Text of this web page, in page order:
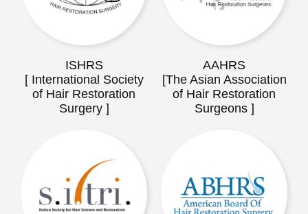
ISHRS
[ International Society
of Hair Restoration
Surgery ]
AAHRS
[The Asian Association
of Hair Restoration
Surgeons ]